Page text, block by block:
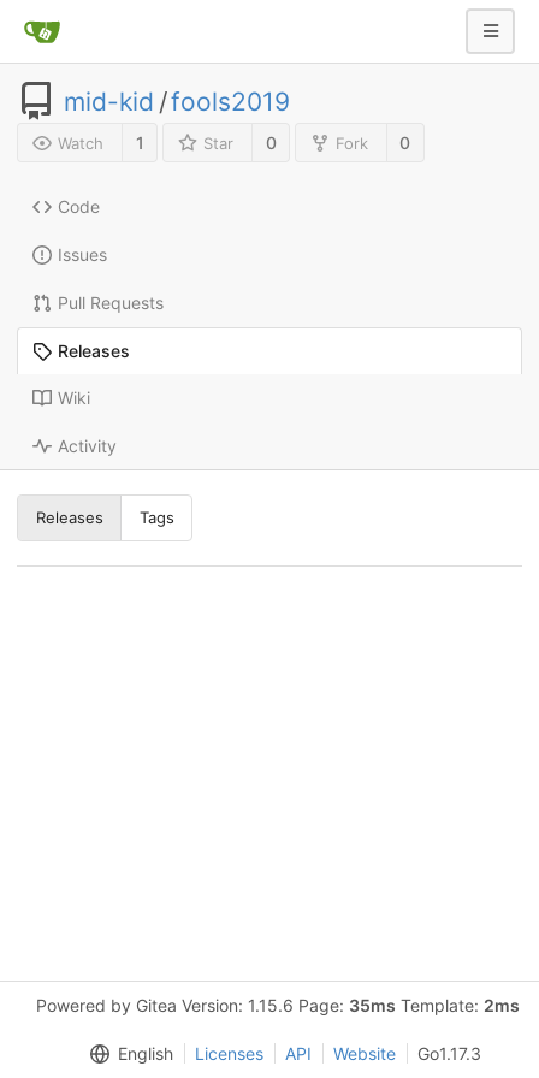
mid-kid /fools2019
Watch 1 Star 0 Fork 0
Code
Issues
Pull Requests
Releases
Wiki
Activity
Releases Tags
Powered by Gitea Version: 1.15.6 Page: 35ms Template: 2ms
English Licenses API Website Go1.17.3